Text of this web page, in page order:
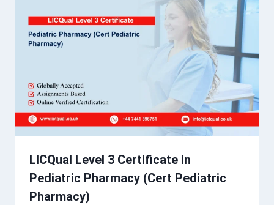
LICQual Level 3 Certificate in
Pediatric Pharmacy (Cert Pediatric
Pharmacy)